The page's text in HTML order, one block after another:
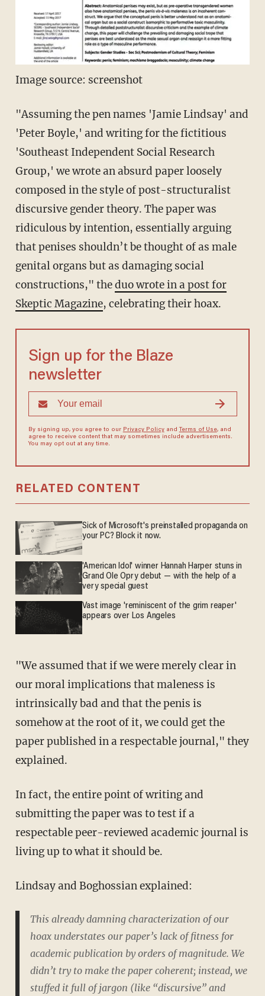
Image source: screenshot
"Assuming the pen names 'Jamie Lindsay' and
'Peter Boyle,' and writing for the fictitious
'Southeast Independent Social Research
Group,' we wrote an absurd paper loosely
composed in the style of post-structuralist
discursive gender theory. The paper was
ridiculous by intention, essentially arguing
that penises shouldn’t be thought of as male
genital organs but as damaging social
constructions," theduo wrote in a post for
Skeptic Magazine, celebrating their hoax.
Sign up for the Blaze
newsletter
By signing up, you agree to our Privacy Policyand Terms of Use, and
agree to receive content that may sometimes include advertisements.
You may opt out at any time.
RELATED CONTENT
Sick of Microsoft's preinstalled propaganda on
your PC? Block it now.
'American Idol' winner Hannah Harper stuns in
Grand Ole Opry debut — with the help of a
very special guest
Vast image 'reminiscent of the grim reaper'
appears over Los Angeles
"We assumed that if we were merely clear in
our moral implications that maleness is
intrinsically bad and that the penis is
somehow at the root of it, we could get the
paper published in a respectable journal," they
explained.
In fact, the entire point of writing and
submitting the paper was to test if a
respectable peer-reviewed academic journal is
living up to what it should be.
Lindsay and Boghossian explained:
This already damning characterization of our
hoax understates our paper’s lack of fitness for
academic publication by orders of magnitude. We
didn’t try to make the paper coherent; instead, we
stuffed it full of jargon (like “discursive” and